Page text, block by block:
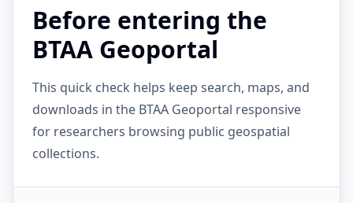
Before entering the
BTAA Geoportal
This quick check helps keep search, maps, and
downloads in the BTAA Geoportal responsive
for researchers browsing public geospatial
collections.